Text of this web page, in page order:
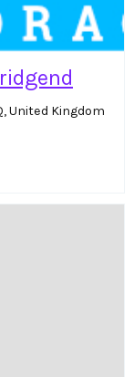
United Kingdom